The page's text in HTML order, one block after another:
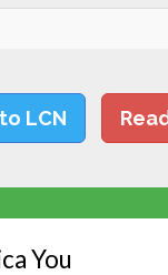
LCN
You